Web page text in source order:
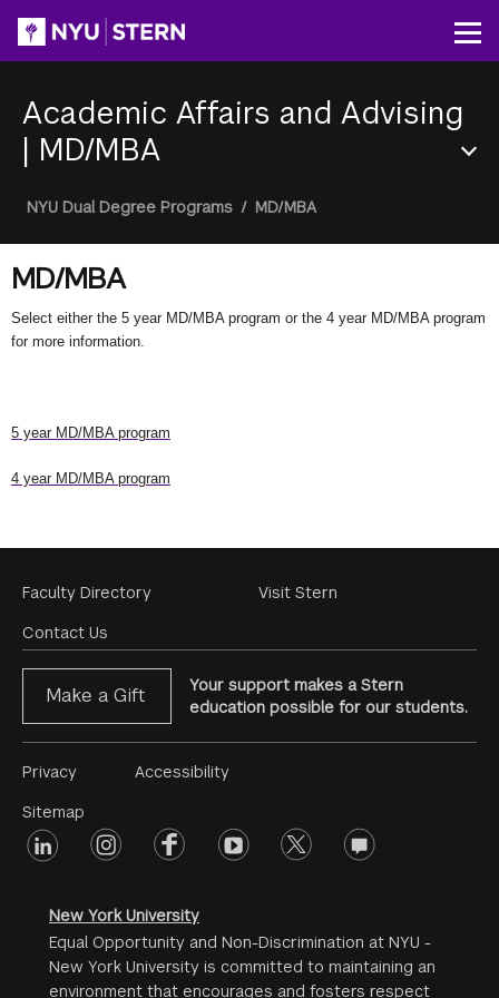
Academic Affairs and Advising
| MD/MBA
Section
Breadcrumb
NYU Dual Degree Programs / MD/MBA
MD/MBA
Select either the 5 year MD/MBA program or the 4 year MD/MBA program
for more information.
5 year MD/MBA program
4 year MD/MBA program
Footer
Menu
Faculty Directory
Contact Us
Visit Stern
Make a Gift
Your support makes a Stern
education possible for our students.
Footer
Menu
#2
Privacy
Sitemap
Accessibility
Footer
linkedin instagramfacebookyoutube twitter opinions
New York University
Equal Opportunity and Non-Discrimination at NYU -
New York University is committed to maintaining an
environment that encourages and fosters respect